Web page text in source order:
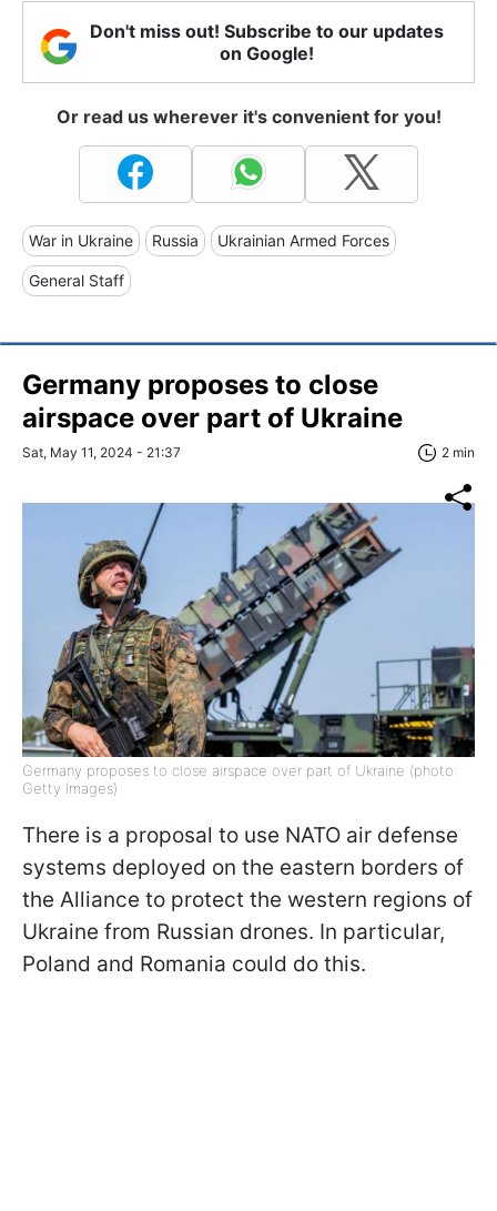
Don't miss out! Subscribe to our updates
on Google!
Or read us wherever it's convenient for you!
War in Ukraine Russia Ukrainian Armed Forces
General Staff
Germany proposes to close
airspace over part of Ukraine
Sat, May 11, 2024 - 21:37 2 min
Germany proposes to close airspace over part of Ukraine (photo:
Getty Images)
There is a proposal to use NATO air defense
systems deployed on the eastern borders of
the Alliance to protect the western regions of
Ukraine from Russian drones. In particular,
Poland and Romania could do this.